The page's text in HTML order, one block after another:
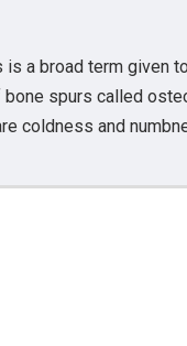
a broad term given
spurs called
coldness and